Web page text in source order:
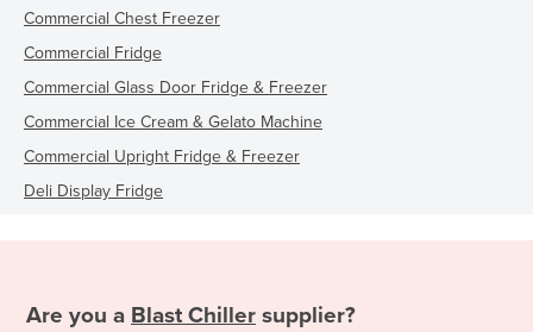
Commercial Chest Freezer
Commercial Fridge
Commercial Glass Door Fridge & Freezer
Commercial Ice Cream & Gelato Machine
Commercial Upright Fridge & Freezer
Deli Display Fridge
Are you a Blast Chiller supplier?